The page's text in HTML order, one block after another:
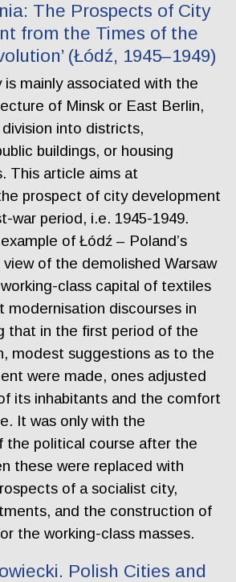
The Prospects of City
from the Times of the
(Łódź, 1945–1949)
is mainly associated with the
of Minsk or East Berlin,
into districts,
buildings, or housing
This article aims at
prospect of city development
war period, i.e. 1945-1949.
of Łódź – Poland’s
of the demolished Warsaw
class capital of textiles
modernisation discourses in
that in the first period of the
modest suggestions as to the
were made, ones adjusted
its inhabitants and the comfort
It was only with the
the political course after the
these were replaced with
of a socialist city,
and the construction of
the working-class masses.
Polish Cities and